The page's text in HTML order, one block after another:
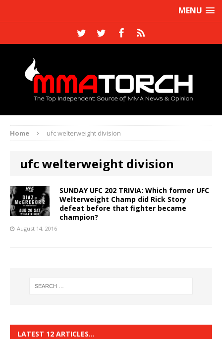
MENU
Home ufc welterweight division
ufc welterweight division
SUNDAY UFC 202 TRIVIA: Which former UFC
Welterweight Champ did Rick Story
defeat before that fighter became
champion?
August 14, 2016
LATEST 12 ARTICLES…